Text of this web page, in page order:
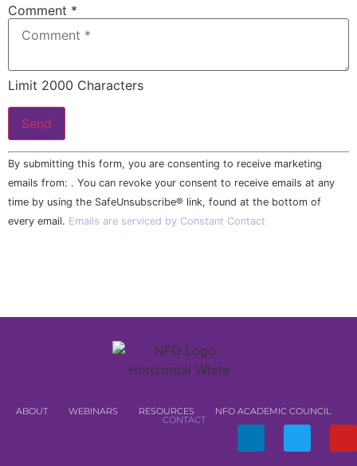
Comment *
Limit 2000 Characters
Constant
Contact
Use.
Please
leave
this field
By submitting this form, you are consenting to receive marketing
emails from: . You can revoke your consent to receive emails at any
time by using the SafeUnsubscribe® link, found at the bottom of
every email. Emails are serviced by Constant Contact
ABOUT WEBINARS RESOURCES NFO ACADEMIC COUNCIL
CONTACT